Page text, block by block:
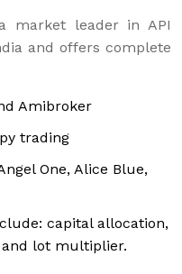
market leader in API
and offers complete
Amibroker
trading
One, Alice Blue,
capital allocation,
and lot multiplier.